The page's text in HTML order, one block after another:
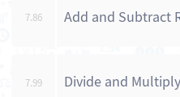
7.86 Add and Subtract
7.99 Divide and